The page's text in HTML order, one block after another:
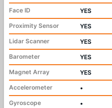
Face ID
YES
Proximity Sensor
YES
Lidar Scanner
YES
Barometer
YES
Magnet Array
YES
Accelerometer
•
Gyroscope
•